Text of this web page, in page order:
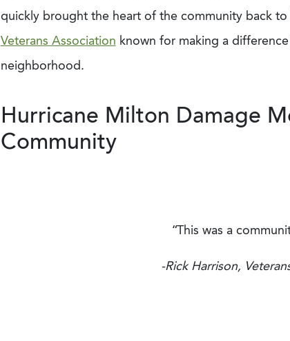
quickly brought the heart of the community back
Veterans Association known for making a
neighborhood.
Hurricane Milton Damage
Community
“This was a
-Rick Harrison,